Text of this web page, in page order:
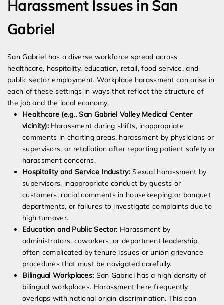
Harassment Issues in San
Gabriel
San Gabriel has a diverse workforce spread across
healthcare, hospitality, education, retail, food service, and
public sector employment. Workplace harassment can arise in
each of these settings in ways that reflect the structure of
the job and the local economy.
Healthcare (e.g., San Gabriel Valley Medical Center
vicinity): Harassment during shifts, inappropriate
comments in charting areas, harassment by physicians or
supervisors, or retaliation after reporting patient safety or
harassment concerns.
Hospitality and Service Industry:Sexual harassment by
supervisors, inappropriate conduct by guests or
customers, racial comments in housekeeping or banquet
departments, or failures to investigate complaints due to
high turnover.
Education and Public Sector: Harassment by
administrators, coworkers, or department leadership,
often complicated by tenure issues or union grievance
procedures that must be navigated carefully.
Bilingual Workplaces: San Gabriel has a high density of
bilingual workplaces. Harassment here frequently
overlaps with national origin discrimination. This can